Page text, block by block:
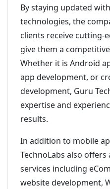
By staying updated
technologies, the
clients receive cutting-
give them a
Whether it is Android
app development, or
development, Guru
expertise and
results.
In addition to mobile
TechnoLabs also
services including
website development,